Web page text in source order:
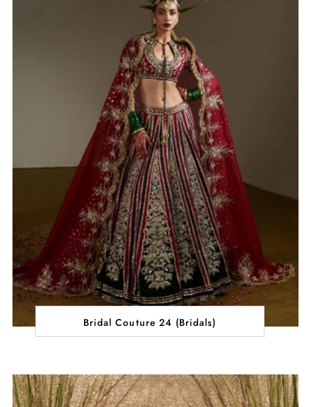
Bridal Couture 24 (Bridals)